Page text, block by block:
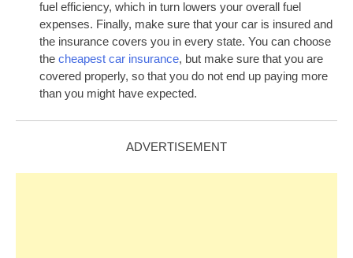
fuel efficiency, which in turn lowers your overall fuel
expenses. Finally, make sure that your car is insured and
the insurance covers you in every state. You can choose
the cheapest car insurance, but make sure that you are
covered properly, so that you do not end up paying more
than you might have expected.
ADVERTISEMENT